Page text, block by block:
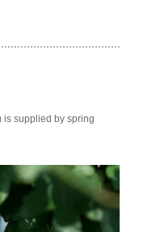
is supplied by spring